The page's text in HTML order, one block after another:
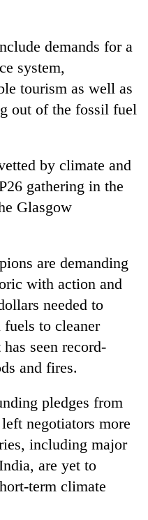
demands for a
system,
tourism as well as
out of the fossil fuel
by climate and
gathering in the
Glasgow
are demanding
with action and
needed to
to cleaner
seen record-
and fires.
pledges from
negotiators more
including major
are yet to
term climate